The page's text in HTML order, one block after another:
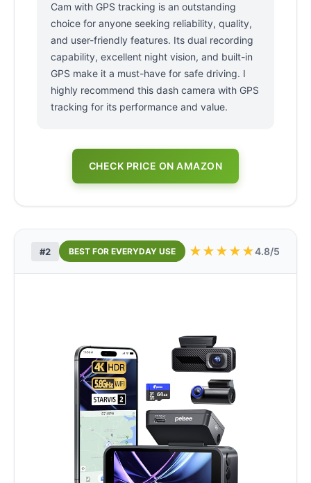
Cam with GPS tracking is an outstanding
choice for anyone seeking reliability, quality,
and user-friendly features. Its dual recording
capability, excellent night vision, and built-in
GPS make it a must-have for safe driving. I
highly recommend this dash camera with GPS
tracking for its performance and value.
CHECK PRICE ON AMAZON
#2 BEST FOR EVERYDAY USE ★★★★★4.8/5